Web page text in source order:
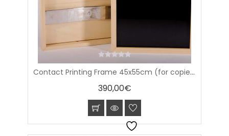
Contact Printing Frame 45x55cm (for copies 16×20″)
0
out
5
390,00€